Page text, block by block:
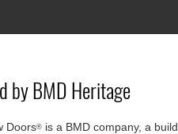
by BMD Heritage
Doors® is a BMD company, a